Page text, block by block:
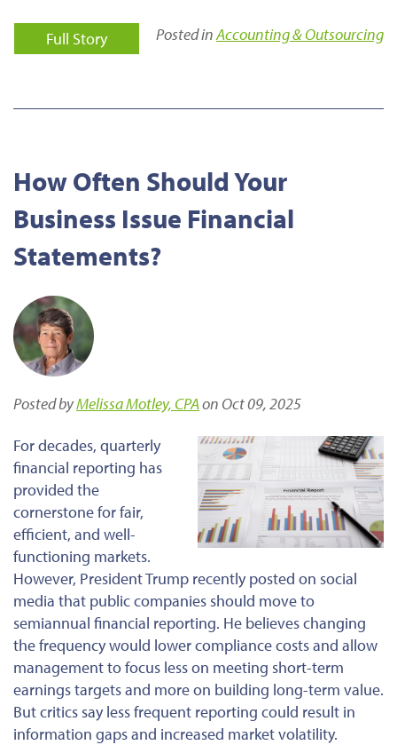
Full Story Posted inAccounting & Outsourcing
How Often Should Your
Business Issue Financial
Statements?
Posted byMelissa Motley, CPAon Oct 09, 2025
For decades, quarterly
financial reporting has
provided the
cornerstone for fair,
efficient, and well-
functioning markets.
However, President Trump recently posted on social
media that public companies should move to
semiannual financial reporting. He believes changing
the frequency would lower compliance costs and allow
management to focus less on meeting short-term
earnings targets and more on building long-term value.
Butcritics sayless frequent reporting could result in
information gaps and increased market volatility.